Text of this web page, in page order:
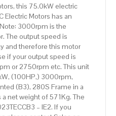
this 75.0kW electric
Electric Motors has an
3000rpm is the
The output speed is
and therefore this motor
if your output speed is
or 2750rpm etc. This unit
(100HP,) 3000rpm,
(B3), 280S Frame in a
a net weight of 571Kg. The
– IE2. If you